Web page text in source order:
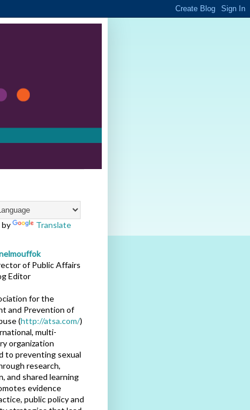
by Translate
of Public Affairs
Editor
for the
and Prevention of
(http://atsa.com/)
multi-
organization
to preventing sexual
research,
and shared learning
evidence
public policy and